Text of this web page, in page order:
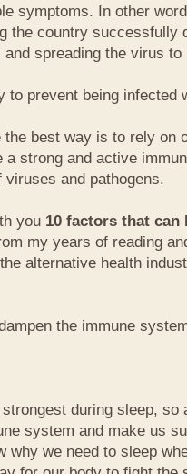
symptoms. In other
the country successfully
spreading the virus
to prevent being infected
best way is to rely on
a strong and active
and pathogens.
you 10 factors that can
my years of reading
alternative health
the immune
during sleep, so
system and make us
why we need to sleep